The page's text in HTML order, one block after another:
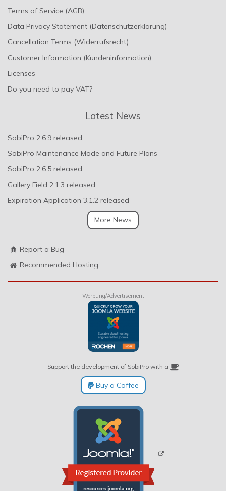
Terms of Service (AGB)
Data Privacy Statement (Datenschutzerklärung)
Cancellation Terms (Widerrufsrecht)
Customer Information (Kundeninformation)
Licenses
Do you need to pay VAT?
Latest News
SobiPro 2.6.9 released
SobiPro Maintenance Mode and Future Plans
SobiPro 2.6.5 released
Gallery Field 2.1.3 released
Expiration Application 3.1.2 released
More News
Report a Bug
Recommended Hosting
Werbung/Advertisement
Support the development of SobiPro with a
Buy a Coffee